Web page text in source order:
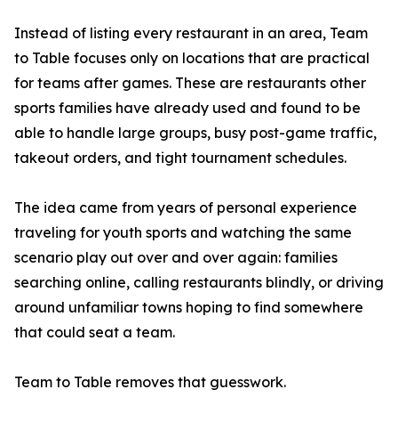
Instead of listing every restaurant in an area, Team
to Table focuses only on locations that are practical
for teams after games. These are restaurants other
sports families have already used and found to be
able to handle large groups, busy post-game traffic,
takeout orders, and tight tournament schedules.
The idea came from years of personal experience
traveling for youth sports and watching the same
scenario play out over and over again: families
searching online, calling restaurants blindly, or driving
around unfamiliar towns hoping to find somewhere
that could seat a team.
Team to Table removes that guesswork.